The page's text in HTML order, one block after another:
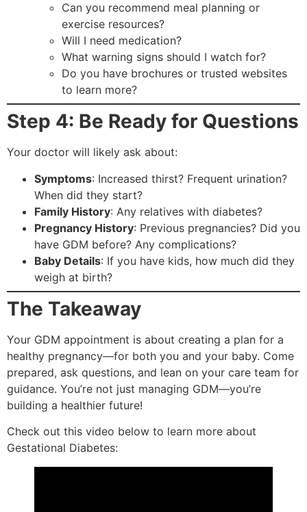
Can you recommend meal planning or
exercise resources?
Will I need medication?
What warning signs should I watch for?
Do you have brochures or trusted websites
to learn more?
Step 4: Be Ready for Questions
Your doctor will likely ask about:
Symptoms: Increased thirst? Frequent urination?
When did they start?
Family History: Any relatives with diabetes?
Pregnancy History: Previous pregnancies? Did you
have GDM before? Any complications?
Baby Details: If you have kids, how much did they
weigh at birth?
The Takeaway
Your GDM appointment is about creating a plan for a
healthy pregnancy—for both you and your baby. Come
prepared, ask questions, and lean on your care team for
guidance. You’re not just managing GDM—you’re
building a healthier future!
Check out this video below to learn more about
Gestational Diabetes: